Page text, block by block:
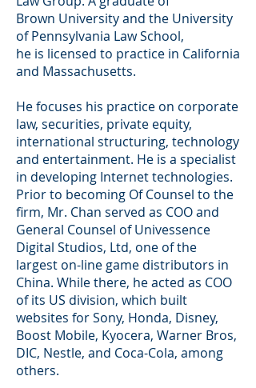
Brown University and the University
of Pennsylvania Law School,
he is licensed to practice in California
and Massachusetts.
He focuses his practice on corporate
law, securities, private equity,
international structuring, technology
and entertainment. He is a specialist
in developing Internet technologies.
Prior to becoming Of Counsel to the
firm, Mr. Chan served as COO and
General Counsel of Univessence
Digital Studios, Ltd, one of the
largest on-line game distributors in
China. While there, he acted as COO
of its US division, which built
websites for Sony, Honda, Disney,
Boost Mobile, Kyocera, Warner Bros,
DIC, Nestle, and Coca-Cola, among
others.